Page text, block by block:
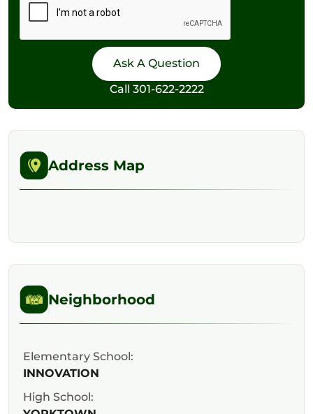
Call 301-622-2222
Address Map
Neighborhood
Elementary School:
INNOVATION
High School: